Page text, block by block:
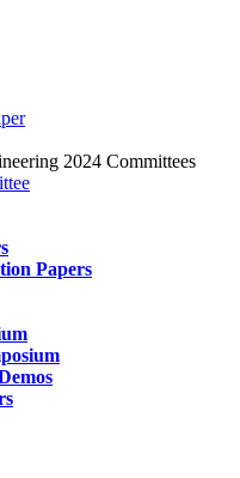
2024 Committees
Papers